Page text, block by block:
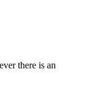
there is an